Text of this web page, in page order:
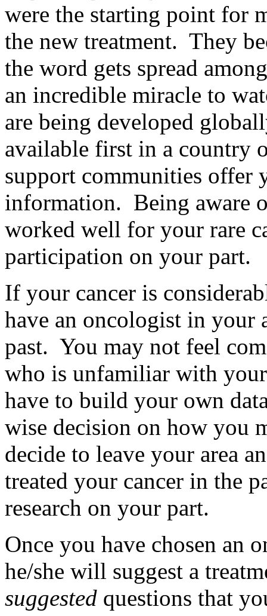
were the starting point for
the new treatment. They
the word gets spread
an incredible miracle to
are being developed
available first in a country
support communities offer
information. Being aware
worked well for your rare
participation on your part.
If your cancer is
have an oncologist in your
past. You may not feel
who is unfamiliar with
have to build your own
wise decision on how you
decide to leave your area
treated your cancer in the
research on your part.
Once you have chosen an
he/she will suggest a
suggested questions that